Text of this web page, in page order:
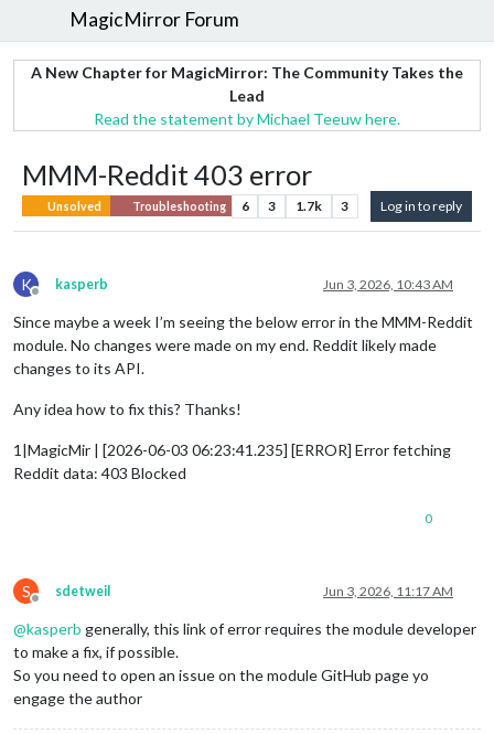
MagicMirror Forum
A New Chapter for MagicMirror: The Community Takes the
Lead
Read the statement by Michael Teeuw here.
MMM-Reddit 403 error
Unsolved Troubleshooting 6 3 1.7k 3 Log in to reply
K
Offline
kasperb Jun 3, 2026, 10:43 AM
Since maybe a week I’m seeing the below error in the MMM-Reddit
module. No changes were made on my end. Reddit likely made
changes to its API.
Any idea how to fix this? Thanks!
1|MagicMir | [2026-06-03 06:23:41.235] [ERROR] Error fetching
Reddit data: 403 Blocked
0
S
Offline
sdetweil Jun 3, 2026, 11:17 AM
@kasperb generally, this link of error requires the module developer
to make a fix, if possible.
So you need to open an issue on the module GitHub page yo
engage the author